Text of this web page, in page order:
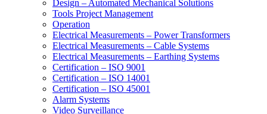
Design – Automated Mechanical Solutions
Tools Project Management
Operation
Electrical Measurements – Power Transformers
Electrical Measurements – Cable Systems
Electrical Measurements – Earthing Systems
Certification – ISO 9001
Certification – ISO 14001
Certification – ISO 45001
Alarm Systems
Video Surveillance